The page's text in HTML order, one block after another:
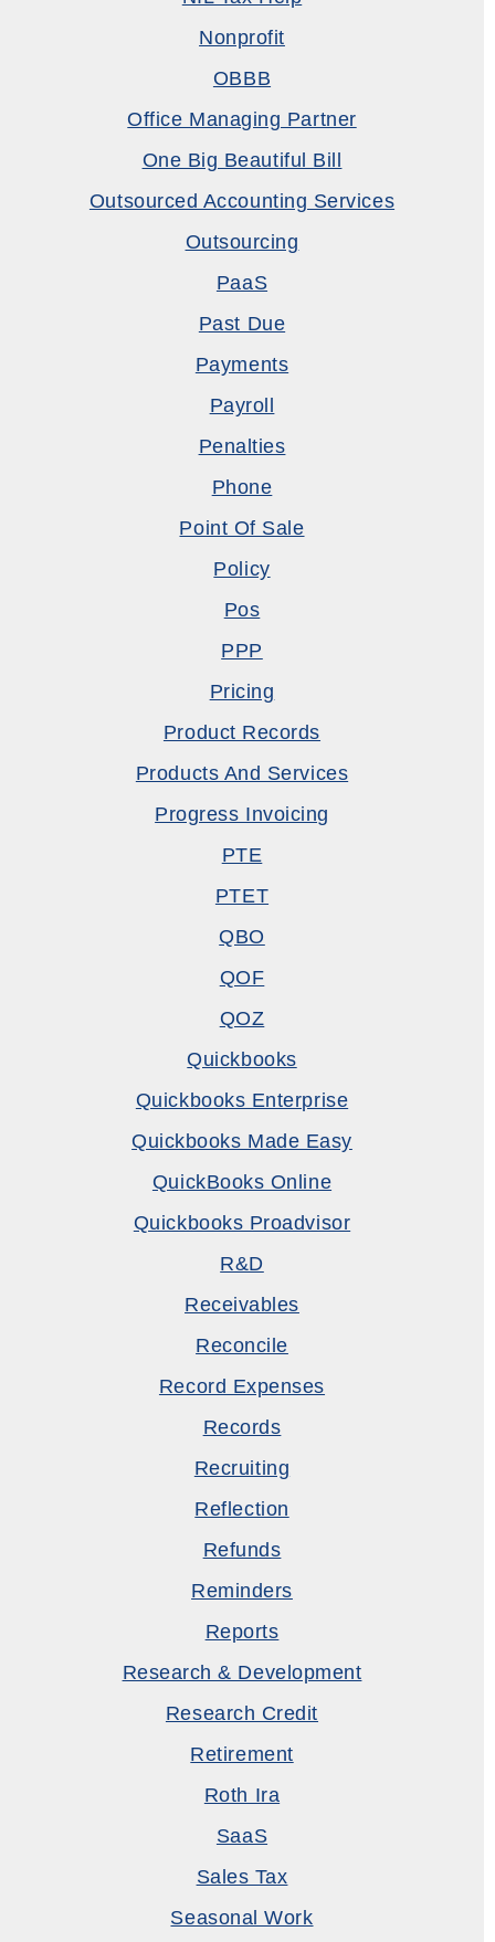
Nonprofit
OBBB
Office Managing Partner
One Big Beautiful Bill
Outsourced Accounting Services
Outsourcing
PaaS
Past Due
Payments
Payroll
Penalties
Phone
Point Of Sale
Policy
Pos
PPP
Pricing
Product Records
Products And Services
Progress Invoicing
PTE
PTET
QBO
QOF
QOZ
Quickbooks
Quickbooks Enterprise
Quickbooks Made Easy
QuickBooks Online
Quickbooks Proadvisor
R&D
Receivables
Reconcile
Record Expenses
Records
Recruiting
Reflection
Refunds
Reminders
Reports
Research & Development
Research Credit
Retirement
Roth Ira
SaaS
Sales Tax
Seasonal Work